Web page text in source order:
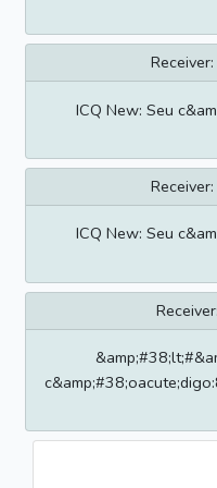
Receiver:
ICQ New: Seu
Receiver:
ICQ New: Seu
Receiver: